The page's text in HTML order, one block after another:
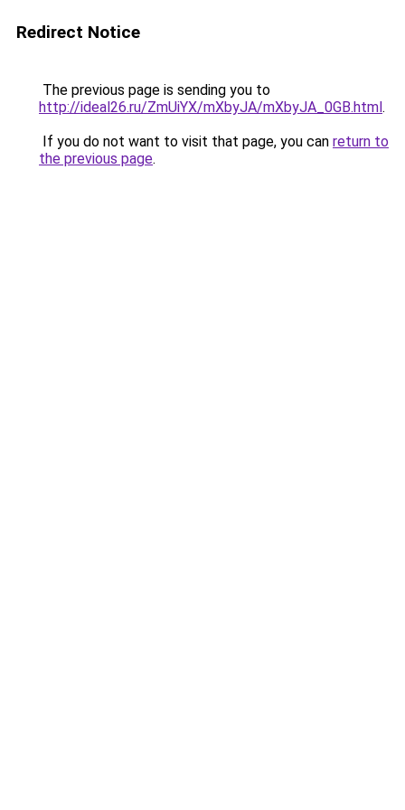
Redirect Notice
The previous page is sending you to
http://ideal26.ru/ZmUiYX/mXbyJA/mXbyJA_0GB.html.
If you do not want to visit that page, you can return to
the previous page.